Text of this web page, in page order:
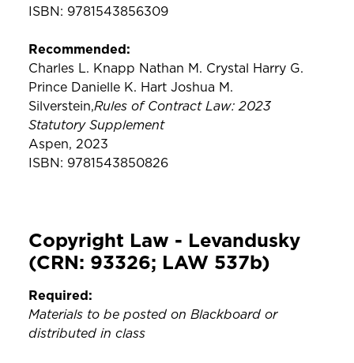
ISBN: 9781543856309
Recommended:
Charles L. Knapp Nathan M. Crystal Harry G.
Prince Danielle K. Hart Joshua M.
Silverstein,Rules of Contract Law: 2023
Statutory Supplement
Aspen, 2023
ISBN: 9781543850826
Copyright Law - Levandusky
(CRN: 93326; LAW 537b)
Required:
Materials to be posted on Blackboard or
distributed in class